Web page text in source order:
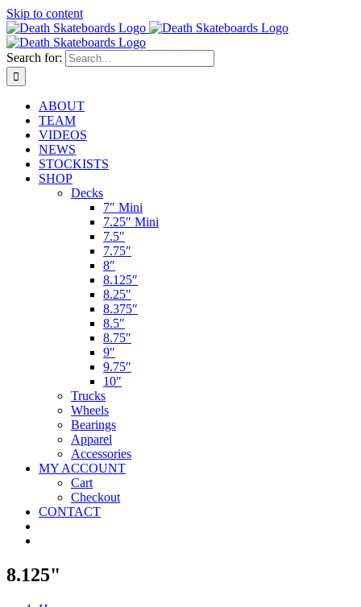
Skip to content
Search for:
ABOUT
TEAM
VIDEOS
NEWS
STOCKISTS
SHOP
Decks
7″ Mini
7.25″ Mini
7.5″
7.75″
8″
8.125″
8.25″
8.375″
8.5″
8.75″
9″
9.75″
10″
Trucks
Wheels
Bearings
Apparel
Accessories
MY ACCOUNT
Cart
Checkout
CONTACT
8.125"